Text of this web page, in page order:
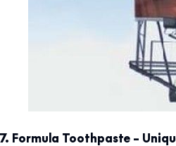
7. Formula Toothpaste –